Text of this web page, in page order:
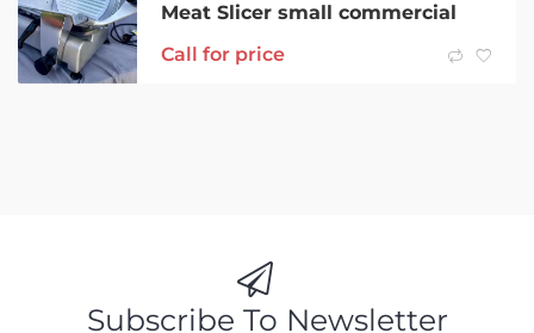
Meat Slicer small commercial
Call for price
Subscribe To Newsletter